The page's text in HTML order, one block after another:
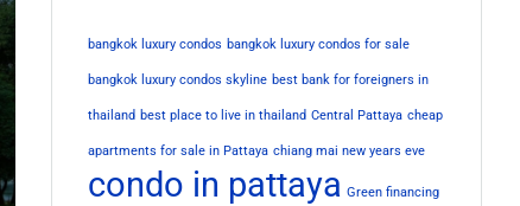
bangkok luxury condos bangkok luxury condos for sale
bangkok luxury condos skyline best bank for foreigners in
thailand best place to live in thailand Central Pattaya cheap
apartments for sale in Pattaya chiang mai new years eve
condo in pattaya Green financing